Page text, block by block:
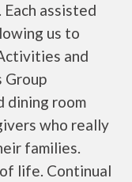
assisted
us to
and
Group
dining room
who really
families.
life. Continual